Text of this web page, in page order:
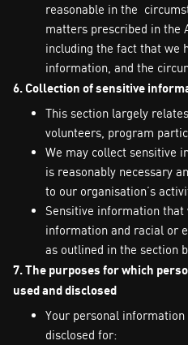
reasonable in the
matters prescribed in the
including the fact that we
information, and the
6. Collection of sensitive
This section largely
volunteers, program
We may collect sensitive
is reasonably necessary
to our organisation’s
Sensitive information that
information and racial or
as outlined in the section
7. The purposes for which
used and disclosed
Your personal
disclosed for: